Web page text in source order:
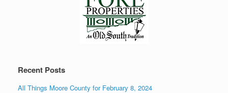
Recent Posts
All Things Moore County for February 8, 2024